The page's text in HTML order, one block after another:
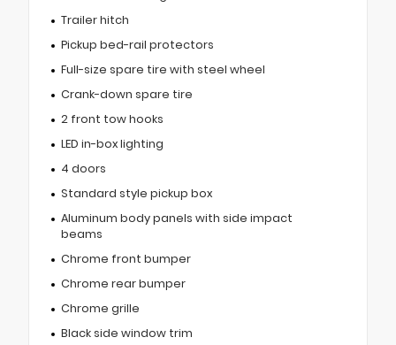
Trailer hitch
Pickup bed-rail protectors
Full-size spare tire with steel wheel
Crank-down spare tire
2 front tow hooks
LED in-box lighting
4 doors
Standard style pickup box
Aluminum body panels with side impact
beams
Chrome front bumper
Chrome rear bumper
Chrome grille
Black side window trim